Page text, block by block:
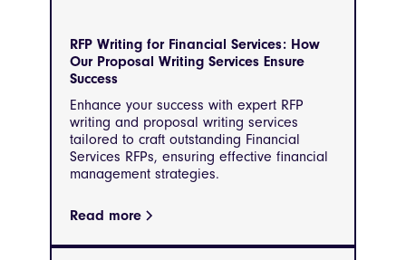
RFP Writing for Financial Services: How
Our Proposal Writing Services Ensure
Success
Enhance your success with expert RFP
writing and proposal writing services
tailored to craft outstanding Financial
Services RFPs, ensuring effective financial
management strategies.
Read more